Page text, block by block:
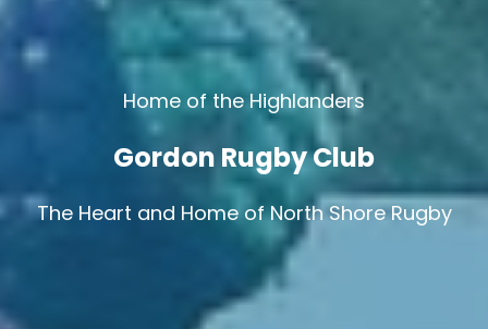
Home of the Highlanders
Gordon Rugby Club
The Heart and Home of North Shore Rugby